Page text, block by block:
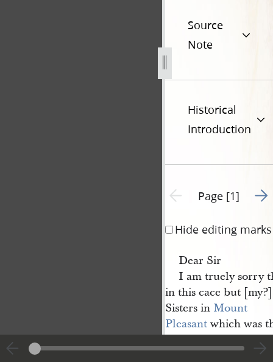
Source
Note
Historical
Introduction
Previous page unavailable
Page [1] Go
Hide editing marks
Dear Sir
I am truely sorry
in this cace but
Sisters in Mount
Pleasantwhich was
not meet with me in
Burlington.— 1